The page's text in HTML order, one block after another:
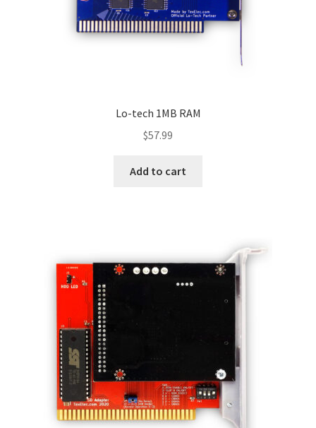
Lo-tech 1MB RAM
$57.99
Add to cart